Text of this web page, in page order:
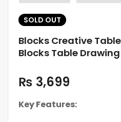
SOLD OUT
Blocks Creative
Blocks Table
₨ 3,699
Key Features: